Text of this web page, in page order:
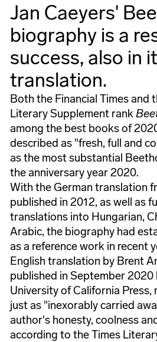
Jan Caeyers'
biography is a
success, also in
translation.
Both the Financial Times and
Literary Supplement rank
among the best books of
described as "fresh, full and
as the most substantial
the anniversary year 2020.
With the German translation
published in 2012, as well as
translations into Hungarian,
Arabic, the biography had
as a reference work in recent
English translation by Brent
published in September 2020
University of California Press,
just as "inexorably carried
author's honesty, coolness
according to the Times